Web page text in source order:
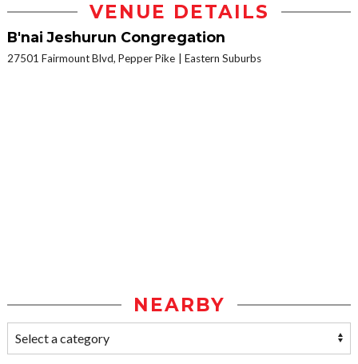
VENUE DETAILS
B'nai Jeshurun Congregation
27501 Fairmount Blvd, Pepper Pike Eastern Suburbs
NEARBY